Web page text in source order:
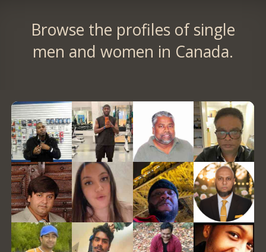
Browse the profiles of single
men and women in Canada.